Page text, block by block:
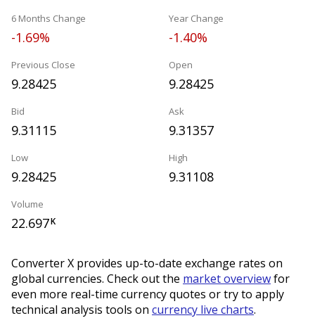
6 Months Change
-1.69%
Year Change
-1.40%
Previous Close
9.28425
Open
9.28425
Bid
9.31115
Ask
9.31357
Low
9.28425
High
9.31108
Volume
22.697K
Converter X provides up-to-date exchange rates on
global currencies. Check out the market overviewfor
even more real-time currency quotes or try to apply
technical analysis tools on currency live charts.